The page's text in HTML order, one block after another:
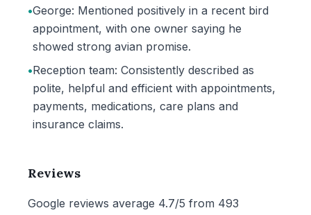
•George: Mentioned positively in a recent bird
appointment, with one owner saying he
showed strong avian promise.
•Reception team: Consistently described as
polite, helpful and efficient with appointments,
payments, medications, care plans and
insurance claims.
Reviews
Google reviews average 4.7/5 from 493